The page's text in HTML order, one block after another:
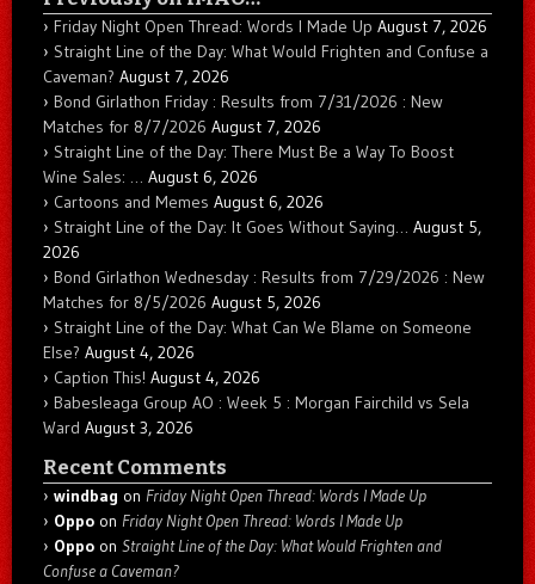
Friday Night Open Thread: Words I Made Up August 7, 2026
Straight Line of the Day: What Would Frighten and Confuse a
Caveman? August 7, 2026
Bond Girlathon Friday : Results from 7/31/2026 : New
Matches for 8/7/2026 August 7, 2026
Straight Line of the Day: There Must Be a Way To Boost
Wine Sales: … August 6, 2026
Cartoons and Memes August 6, 2026
Straight Line of the Day: It Goes Without Saying… August 5,
2026
Bond Girlathon Wednesday : Results from 7/29/2026 : New
Matches for 8/5/2026 August 5, 2026
Straight Line of the Day: What Can We Blame on Someone
Else? August 4, 2026
Caption This! August 4, 2026
Babesleaga Group AO : Week 5 : Morgan Fairchild vs Sela
Ward August 3, 2026
Recent Comments
windbag on Friday Night Open Thread: Words I Made Up
Oppo on Friday Night Open Thread: Words I Made Up
Oppo on Straight Line of the Day: What Would Frighten and
Confuse a Caveman?